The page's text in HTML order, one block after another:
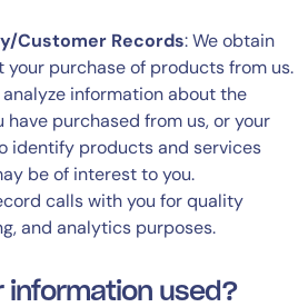
Customer Records: We obtain
your purchase of products from us.
analyze information about the
purchased from us, or your
identify products and services
be of interest to you.
calls with you for quality
and analytics purposes.
information used?